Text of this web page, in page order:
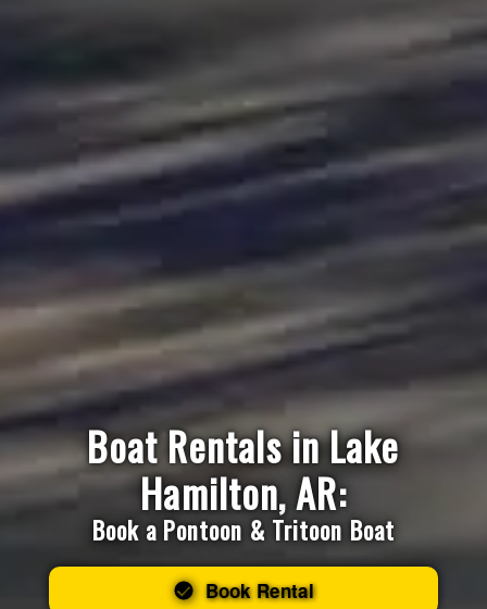
Boat Rentals in Lake
Hamilton, AR:
Book a Pontoon & Tritoon Boat
Book Rental